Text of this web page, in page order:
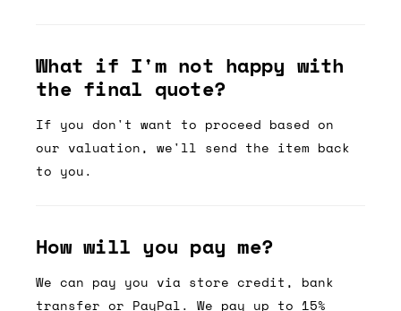
What if I'm not happy with
the final quote?
If you don't want to proceed based on
our valuation, we'll send the item back
to you.
How will you pay me?
We can pay you via store credit, bank
transfer or PayPal. We pay up to 15%